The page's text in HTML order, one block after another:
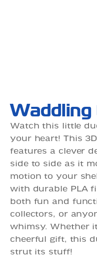
Waddling
Watch this little
your heart! This
features a clever
side to side as it
motion to your
with durable PLA
both fun and
collectors, or
whimsy. Whether
cheerful gift, this
strut its stuff!